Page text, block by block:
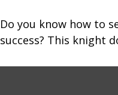
Do you know how to
success? This knight